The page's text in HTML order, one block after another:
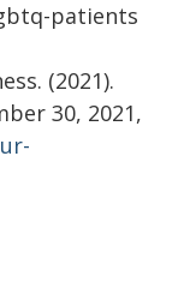
patients
(2021).
30, 2021,